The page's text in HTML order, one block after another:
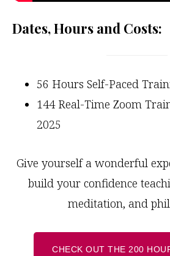
Dates, Hours and Costs:
56 Hours Self-Paced
144 Real-Time Zoom
2025
Give yourself a wonderful
build your confidence
meditation, and
CHECK OUT THE 200